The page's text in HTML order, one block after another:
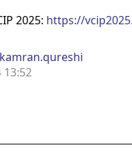
2025: https://
kamran.qureshi
13:52